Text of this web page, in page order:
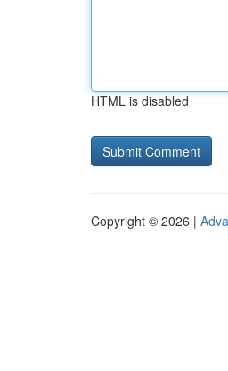
HTML is disabled
Copyright © 2026 |